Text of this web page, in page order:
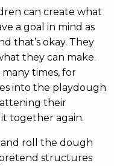
can create what
a goal in mind as
that’s okay. They
they can make.
times, for
into the playdough
their
together again.
and roll the dough
structures